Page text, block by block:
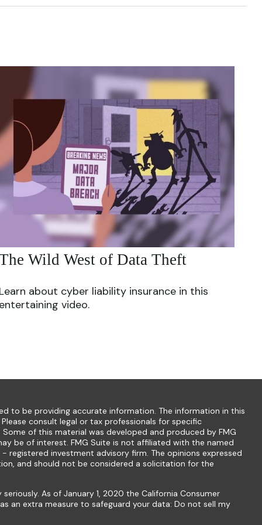
Wild West of Data Theft
about cyber liability insurance in this
video.
to be providing accurate information. The information in this
consult legal or tax professionals for specific
of this material was developed and produced by FMG
be of interest. FMG Suite is not affiliated with the named
registered investment advisory firm. The opinions expressed
and should not be considered a solicitation for the
As of January 1, 2020 theCalifornia Consumer
an extra measure to safeguard your data:Do not sell my